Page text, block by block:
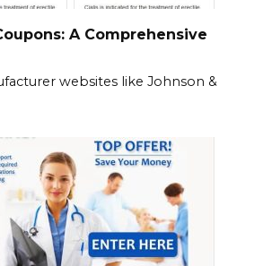
A Comprehensive
websites like Johnson &